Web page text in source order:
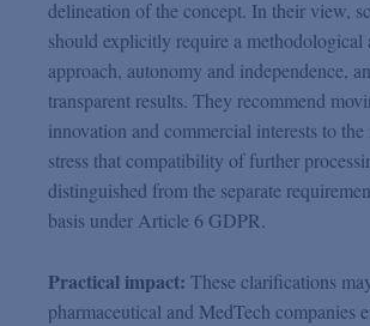
delineation of the concept. In their view,
should explicitly require a methodological
approach, autonomy and independence,
transparent results. They recommend
innovation and commercial interests to
stress that compatibility of further
distinguished from the separate
basis under Article 6 GDPR.
Practical impact: These clarifications
pharmaceutical and MedTech companies